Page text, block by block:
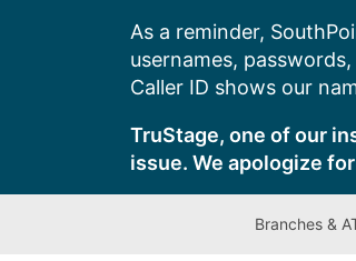
As a reminder,
usernames,
Caller ID shows our
TruStage, one of our
issue. We apologize
Branches &